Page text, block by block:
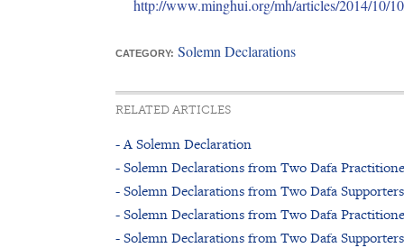
http://www.minghui.org/mh/articles/2014/
CATEGORY: Solemn Declarations
RELATED ARTICLES
- A Solemn Declaration
- Solemn Declarations from Two Dafa
- Solemn Declarations from Two Dafa Supporters
- Solemn Declarations from Two Dafa
- Solemn Declarations from Two Dafa Supporters